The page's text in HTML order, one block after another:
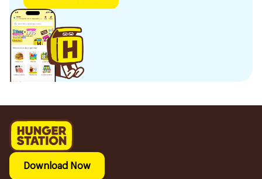
Download Now